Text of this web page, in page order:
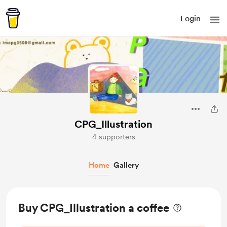
Login
CPG_Illustration
4 supporters
Home Gallery
Buy CPG_Illustration a coffee